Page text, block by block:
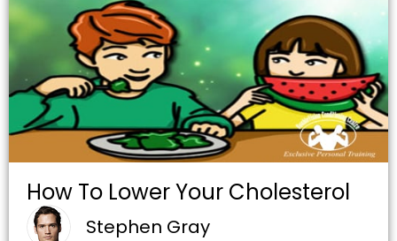
How To Lower Your Cholesterol
Stephen Gray